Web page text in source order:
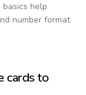
basics help
number format
cards to